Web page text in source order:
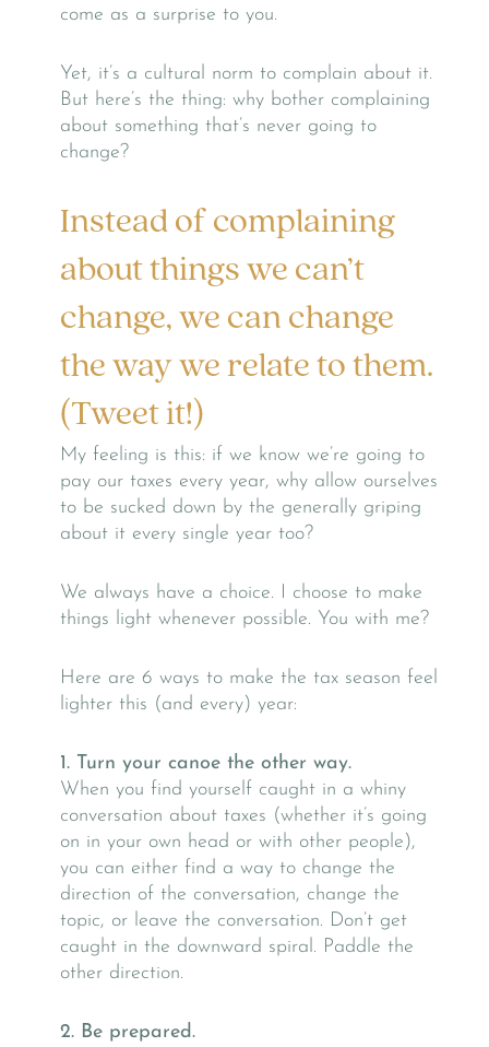
come as a surprise to you.
Yet, it’s a cultural norm to complain about it.
But here’s the thing: why bother complaining
about something that’s never going to
change?
Instead of complaining
about things we can’t
change, we can change
the way we relate to them.
(Tweet it!)
My feeling is this: if we know we’re going to
pay our taxes every year, why allow ourselves
to be sucked down by the generally griping
about it every single year too?
We always have a choice. I choose to make
things light whenever possible. You with me?
Here are 6 ways to make the tax season feel
lighter this (and every) year:
1. Turn your canoe the other way.
When you find yourself caught in a whiny
conversation about taxes (whether it’s going
on in your own head or with other people),
you can either find a way to change the
direction of the conversation, change the
topic, or leave the conversation. Don’t get
caught in the downward spiral. Paddle the
other direction.
2. Be prepared.